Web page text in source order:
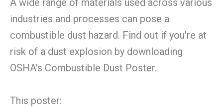
industries and processes can pose a
combustible dust hazard. Find out if you're at
risk of a dust explosion by downloading
OSHA's Combustible Dust Poster.
This poster: